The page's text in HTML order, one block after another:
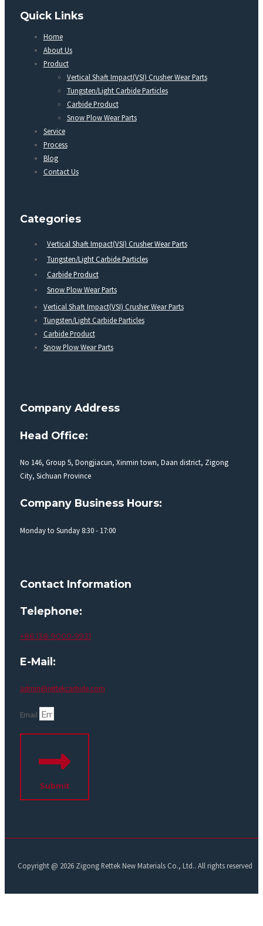
Quick Links
Home
About Us
Product
Vertical Shaft Impact(VSI) Crusher Wear Parts
Tungsten/Light Carbide Particles
Carbide Product
Snow Plow Wear Parts
Service
Process
Blog
Contact Us
Categories
Vertical Shaft Impact(VSI) Crusher Wear Parts
Tungsten/Light Carbide Particles
Carbide Product
Snow Plow Wear Parts
Vertical Shaft Impact(VSI) Crusher Wear Parts
Tungsten/Light Carbide Particles
Carbide Product
Snow Plow Wear Parts
Company Address
Head Office:
No 146, Group 5, Dongjiacun, Xinmin town, Daan district, Zigong
City, Sichuan Province
Company Business Hours:
Monday to Sunday 8:30 - 17:00
Contact Information
Telephone:
+86 138-9000-9931
E-Mail:
admin@rettekcarbide.com
Email
Submit
Copyright @ 2026 Zigong Rettek New Materials Co., Ltd.. All rights reserved